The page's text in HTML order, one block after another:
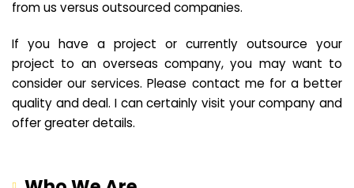
from us versus outsourced companies.
If you have a project or currently outsource your
project to an overseas company, you may want to
consider our services. Please contact me for a better
quality and deal. I can certainly visit your company and
offer greater details.